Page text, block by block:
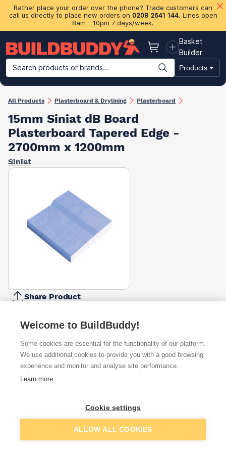
Rather place your order over the phone? Trade customers can
call us directly to place new orders on 0208 2641 144. Lines open
8am - 10pm 7 days/week.
Basket
Basket
Builder
Search products or brands...
Products
Building Materials Plasterboard & Drylining Insulation
All Products Plasterboard & Drylining Plasterboard
15mm Siniat dB Board
Plasterboard Tapered Edge -
2700mm x 1200mm
Siniat
Share Product
Depth
Available from
£22.24 Add to basket
Welcome to BuildBuddy!
Some cookies are essential for the functionality of our platform.
We use additional cookies to provide you with a good browsing
experience and monitor and analyse site performance.
Learn more
Cookie settings
ALLOW ALL COOKIES